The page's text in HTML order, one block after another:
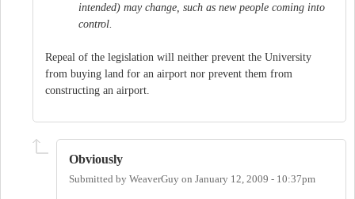
intended) may change, such as new people coming into
control.
Repeal of the legislation will neither prevent the University
from buying land for an airport nor prevent them from
constructing an airport.
Obviously
Submitted by WeaverGuy on January 12, 2009 - 10:37pm